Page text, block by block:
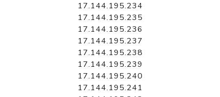
17.144.195.234
17.144.195.235
17.144.195.236
17.144.195.237
17.144.195.238
17.144.195.239
17.144.195.240
17.144.195.241